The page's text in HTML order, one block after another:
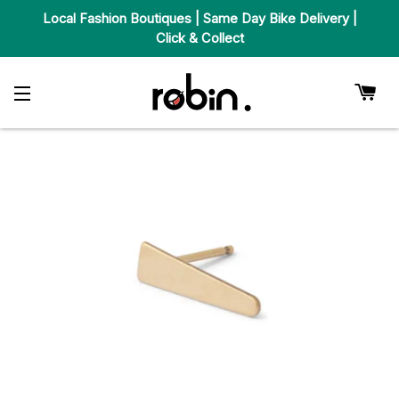
Local Fashion Boutiques | Same Day Bike Delivery |
Click & Collect